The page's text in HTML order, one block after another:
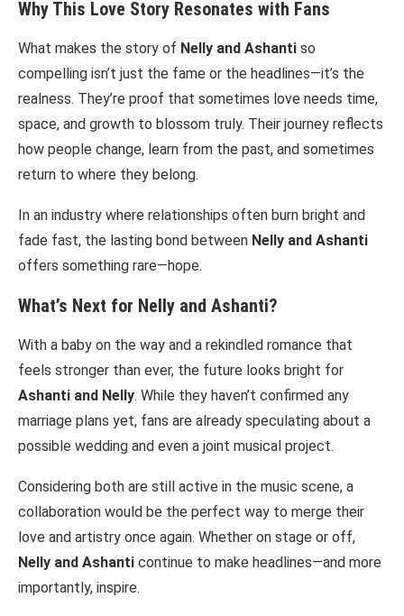
Why This Love Story Resonates with Fans
What makes the story of Nelly and Ashanti so
compelling isn’t just the fame or the headlines—it’s the
realness. They’re proof that sometimes love needs time,
space, and growth to blossom truly. Their journey reflects
how people change, learn from the past, and sometimes
return to where they belong.
In an industry where relationships often burn bright and
fade fast, the lasting bond between Nelly and Ashanti
offers something rare—hope.
What’s Next for Nelly and Ashanti?
With a baby on the way and a rekindled romance that
feels stronger than ever, the future looks bright for
Ashanti and Nelly. While they haven’t confirmed any
marriage plans yet, fans are already speculating about a
possible wedding and even a joint musical project.
Considering both are still active in the music scene, a
collaboration would be the perfect way to merge their
love and artistry once again. Whether on stage or off,
Nelly and Ashanti continue to make headlines—and more
importantly, inspire.